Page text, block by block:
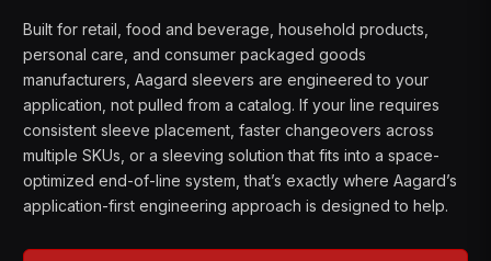
Built for retail, food and beverage, household products,
personal care, and consumer packaged goods
manufacturers, Aagard sleevers are engineered to your
application, not pulled from a catalog. If your line requires
consistent sleeve placement, faster changeovers across
multiple SKUs, or a sleeving solution that fits into a space-
optimized end-of-line system, that’s exactly where Aagard’s
application-first engineering approach is designed to help.